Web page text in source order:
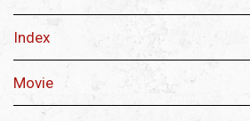
Index
Movie